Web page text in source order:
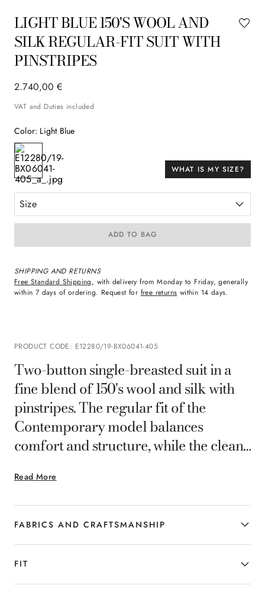
LIGHT BLUE 150'S WOOL AND
SILK REGULAR-FIT SUIT WITH
PINSTRIPES
€
2 ,
740
. 00
VAT and Duties included
Color: Light Blue
WHAT IS MY SIZE?
Size
ADD TO BAG
SHIPPING AND RETURNS
Free Standard Shipping, with delivery from Monday to Friday, generally
within 7 days of ordering. Request for free returns within 14 days.
PRODUCT CODE: E12280/19-BX06041-405
Read More
Two-button single-breasted suit in a
fine blend of 150's wool and silk with
pinstripes. The regular fit of the
Contemporary model balances
comfort and structure, while the clean
modern, harmonious silhouette. Ideal
for the man who seeks distinctive
elegance and timeless style.
FABRICS AND CRAFTSMANSHIP
FIT